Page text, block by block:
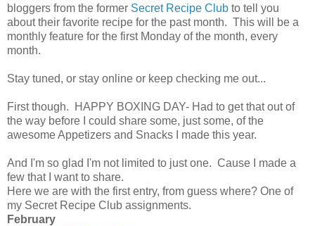
bloggers from the former Secret Recipe Club to tell you
about their favorite recipe for the past month. This will be a
monthly feature for the first Monday of the month, every
month.
Stay tuned, or stay online or keep checking me out...
First though. HAPPY BOXING DAY- Had to get that out of
the way before I could share some, just some, of the
awesome Appetizers and Snacks I made this year.
And I'm so glad I'm not limited to just one. Cause I made a
few that I want to share.
Here we are with the first entry, from guess where? One of
my Secret Recipe Club assignments.
February